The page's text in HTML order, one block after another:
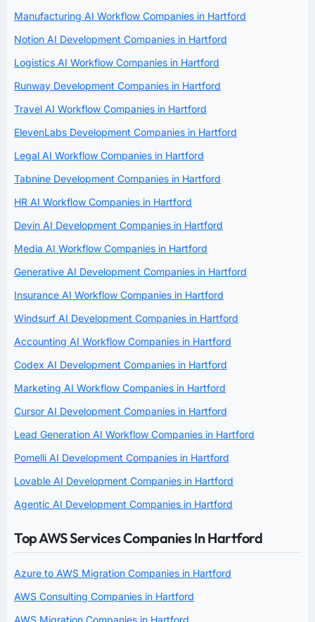
Manufacturing AI Workflow Companies in Hartford
Notion AI Development Companies in Hartford
Logistics AI Workflow Companies in Hartford
Runway Development Companies in Hartford
Travel AI Workflow Companies in Hartford
ElevenLabs Development Companies in Hartford
Legal AI Workflow Companies in Hartford
Tabnine Development Companies in Hartford
HR AI Workflow Companies in Hartford
Devin AI Development Companies in Hartford
Media AI Workflow Companies in Hartford
Generative AI Development Companies in Hartford
Insurance AI Workflow Companies in Hartford
Windsurf AI Development Companies in Hartford
Accounting AI Workflow Companies in Hartford
Codex AI Development Companies in Hartford
Marketing AI Workflow Companies in Hartford
Cursor AI Development Companies in Hartford
Lead Generation AI Workflow Companies in Hartford
Pomelli AI Development Companies in Hartford
Lovable AI Development Companies in Hartford
Agentic AI Development Companies in Hartford
Top AWS Services Companies In Hartford
Azure to AWS Migration Companies in Hartford
AWS Consulting Companies in Hartford